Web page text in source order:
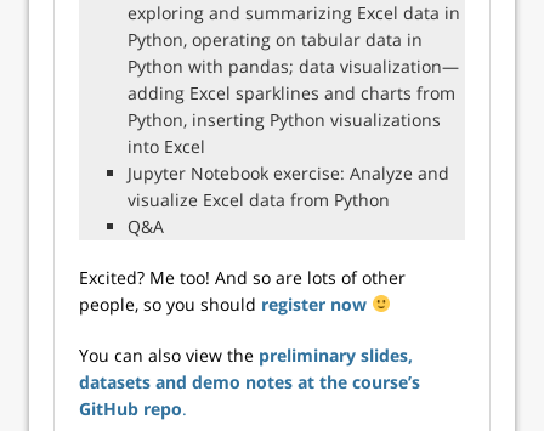
exploring and summarizing Excel data in
Python, operating on tabular data in
Python with pandas; data visualization—
adding Excel sparklines and charts from
Python, inserting Python visualizations
into Excel
Jupyter Notebook exercise: Analyze and
visualize Excel data from Python
Q&A
Excited? Me too! And so are lots of other
people, so you should register now
You can also view the preliminary slides,
datasets and demo notes at the course’s
GitHub repo.